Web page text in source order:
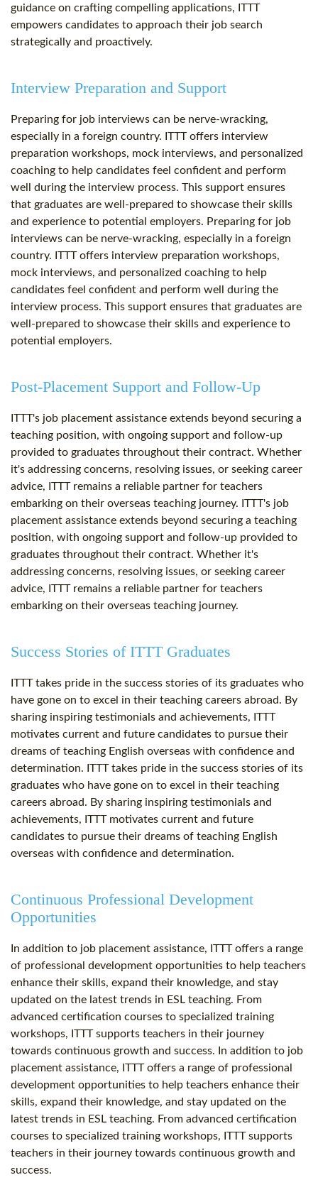
guidance on crafting compelling applications, ITTT
empowers candidates to approach their job search
strategically and proactively.
Interview Preparation and Support
Preparing for job interviews can be nerve-wracking,
especially in a foreign country. ITTT offers interview
preparation workshops, mock interviews, and personalized
coaching to help candidates feel confident and perform
well during the interview process. This support ensures
that graduates are well-prepared to showcase their skills
and experience to potential employers. Preparing for job
interviews can be nerve-wracking, especially in a foreign
country. ITTT offers interview preparation workshops,
mock interviews, and personalized coaching to help
candidates feel confident and perform well during the
interview process. This support ensures that graduates are
well-prepared to showcase their skills and experience to
potential employers.
Post-Placement Support and Follow-Up
ITTT's job placement assistance extends beyond securing a
teaching position, with ongoing support and follow-up
provided to graduates throughout their contract. Whether
it's addressing concerns, resolving issues, or seeking career
advice, ITTT remains a reliable partner for teachers
embarking on their overseas teaching journey. ITTT's job
placement assistance extends beyond securing a teaching
position, with ongoing support and follow-up provided to
graduates throughout their contract. Whether it's
addressing concerns, resolving issues, or seeking career
advice, ITTT remains a reliable partner for teachers
embarking on their overseas teaching journey.
Success Stories of ITTT Graduates
ITTT takes pride in the success stories of its graduates who
have gone on to excel in their teaching careers abroad. By
sharing inspiring testimonials and achievements, ITTT
motivates current and future candidates to pursue their
dreams of teaching English overseas with confidence and
determination. ITTT takes pride in the success stories of its
graduates who have gone on to excel in their teaching
careers abroad. By sharing inspiring testimonials and
achievements, ITTT motivates current and future
candidates to pursue their dreams of teaching English
overseas with confidence and determination.
Continuous Professional Development
Opportunities
In addition to job placement assistance, ITTT offers a range
of professional development opportunities to help teachers
enhance their skills, expand their knowledge, and stay
updated on the latest trends in ESL teaching. From
advanced certification courses to specialized training
workshops, ITTT supports teachers in their journey
towards continuous growth and success. In addition to job
placement assistance, ITTT offers a range of professional
development opportunities to help teachers enhance their
skills, expand their knowledge, and stay updated on the
latest trends in ESL teaching. From advanced certification
courses to specialized training workshops, ITTT supports
teachers in their journey towards continuous growth and
success.